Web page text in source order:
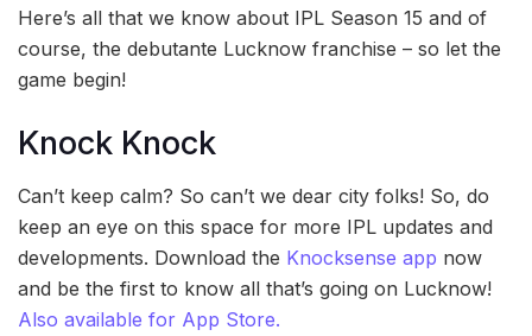
Here’s all that we know about IPL Season 15 and of
course, the debutante Lucknow franchise – so let the
game begin!
Knock Knock
Can’t keep calm? So can’t we dear city folks! So, do
keep an eye on this space for more IPL updates and
developments. Download the Knocksense app now
and be the first to know all that’s going on Lucknow!
Also available for App Store.